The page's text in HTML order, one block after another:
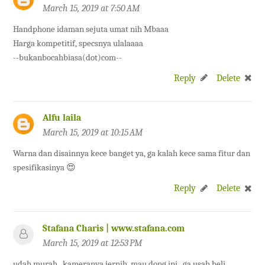
March 15, 2019 at 7:50 AM
Handphone idaman sejuta umat nih Mbaaa
Harga kompetitif, specsnya ulalaaaa
--bukanbocahbiasa(dot)com--
Reply
Delete
Alfu laila
March 15, 2019 at 10:15 AM
Warna dan disainnya kece banget ya, ga kalah kece sama fitur dan
spesifikasinya 😍
Reply
Delete
Stafana Charis | www.stafana.com
March 15, 2019 at 12:53 PM